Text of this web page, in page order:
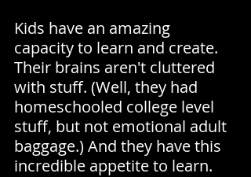
Kids have an amazing
capacity to learn and create.
Their brains aren't cluttered
with stuff. (Well, they had
homeschooled college level
stuff, but not emotional adult
baggage.) And they have this
incredible appetite to learn.